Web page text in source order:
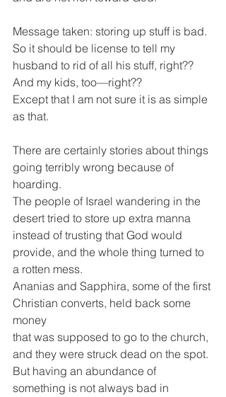
Message taken: storing up stuff is bad.
So it should be license to tell my
husband to rid of all his stuff, right??
And my kids, too—right??
Except that I am not sure it is as simple
as that.
There are certainly stories about things
going terribly wrong because of
hoarding.
The people of Israel wandering in the
desert tried to store up extra manna
instead of trusting that God would
provide, and the whole thing turned to
a rotten mess.
Ananias and Sapphira, some of the first
Christian converts, held back some
money
that was supposed to go to the church,
and they were struck dead on the spot.
But having an abundance of
something is not always bad in